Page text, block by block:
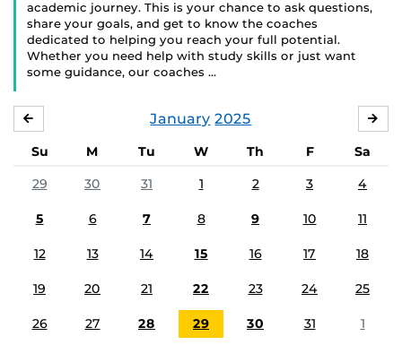
academic journey. This is your chance to ask questions,
share your goals, and get to know the coaches
dedicated to helping you reach your full potential.
Whether you need help with study skills or just want
some guidance, our coaches …
January 2025
Su M Tu W Th F
Sa
29
30 31 1 2 3 4
5 6 7 8 9 10 11
12 13 14 15 16 17 18
19 20 21 22 23 24 25
26 27 28 29 30 31 1